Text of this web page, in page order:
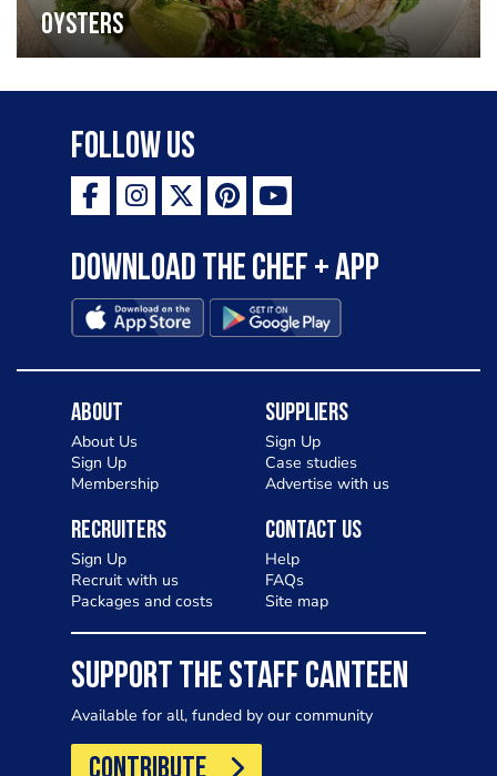
oysters
Follow Us
Download the Chef + app
About
About Us
Sign Up
Membership
Suppliers
Sign Up
Case studies
Advertise with us
Recruiters
Sign Up
Recruit with us
Packages and costs
Contact Us
Help
FAQs
Site map
SUPPORT THE STAFF CANTEEN
Available for all, funded by our community